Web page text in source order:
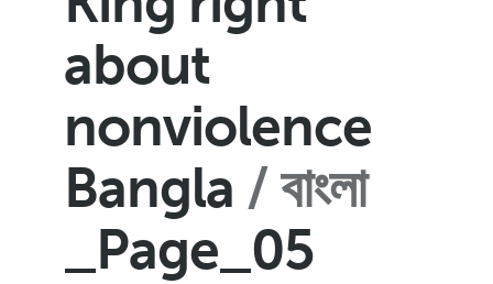
about
nonviolence
Bangla
বাংলা
_Page_05